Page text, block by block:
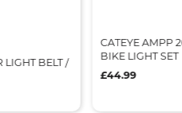
LIGHT BELT /
CATEYE AMPP
BIKE LIGHT SET
£44.99